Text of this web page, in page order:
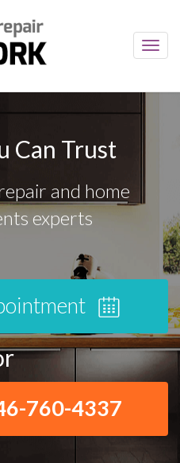
Can Trust
and home
experts
760-4337